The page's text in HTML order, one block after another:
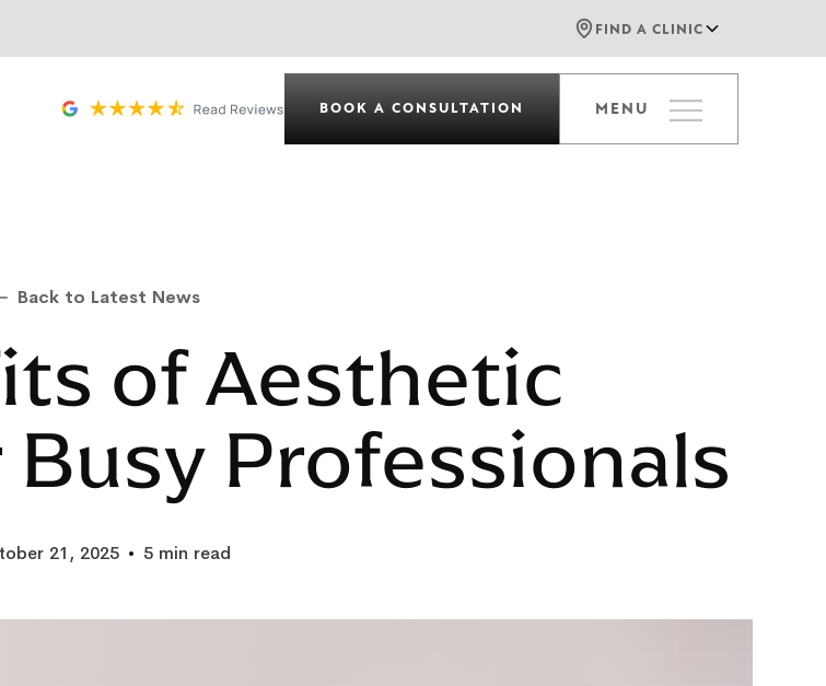
FIND A CLINIC
BOOK A CONSULTATION MENU
Back to Latest News
of Aesthetic
Professionals
21, 2025 • 5 min read